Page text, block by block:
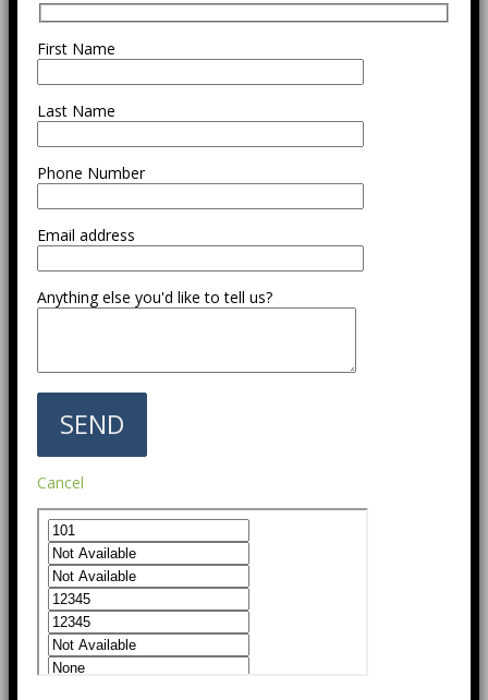
First Name
Last Name
Phone Number
Email address
Anything else you'd like to tell us?
Cancel